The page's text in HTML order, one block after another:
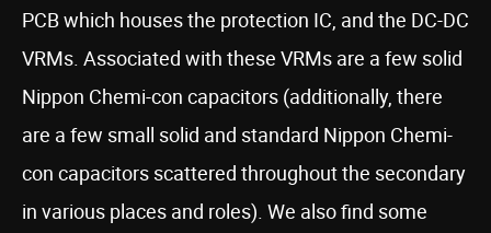
PCB which houses the protection IC, and the DC-DC
VRMs. Associated with these VRMs are a few solid
Nippon Chemi-con capacitors (additionally, there
are a few small solid and standard Nippon Chemi-
con capacitors scattered throughout the secondary
in various places and roles). We also find some